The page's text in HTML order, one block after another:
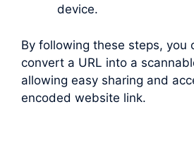
device.
By following these steps, you
convert a URL into a
allowing easy sharing and
encoded website link.